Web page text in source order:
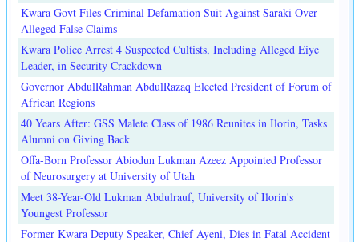
Kwara Govt Files Criminal Defamation Suit Against Saraki Over
Alleged False Claims
Kwara Police Arrest 4 Suspected Cultists, Including Alleged Eiye
Leader, in Security Crackdown
Governor AbdulRahman AbdulRazaq Elected President of Forum of
African Regions
40 Years After: GSS Malete Class of 1986 Reunites in Ilorin, Tasks
Alumni on Giving Back
Offa-Born Professor Abiodun Lukman Azeez Appointed Professor
of Neurosurgery at University of Utah
Meet 38-Year-Old Lukman Abdulrauf, University of Ilorin's
Youngest Professor
Former Kwara Deputy Speaker, Chief Ayeni, Dies in Fatal Accident